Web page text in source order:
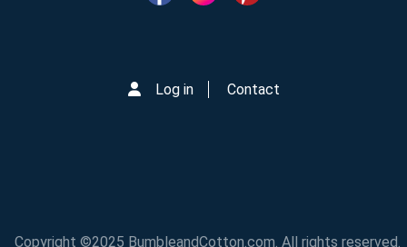
Log in Contact
Copyright ©2025 BumbleandCotton.com. All rights reserved.